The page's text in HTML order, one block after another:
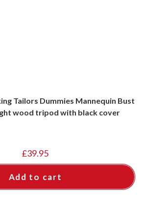
Tailors Dummies Mannequin Bust
wood tripod with black cover
£39.95
Add to cart